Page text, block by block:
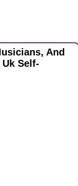
And
Self-